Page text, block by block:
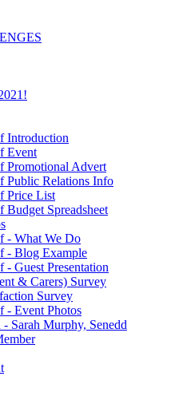
Introduction
Event
Promotional Advert
Public Relations Info
Price List
Budget Spreadsheet
- What We Do
- Blog Example
- Guest Presentation
& Carers) Survey
Survey
- Event Photos
Sarah Murphy, Senedd